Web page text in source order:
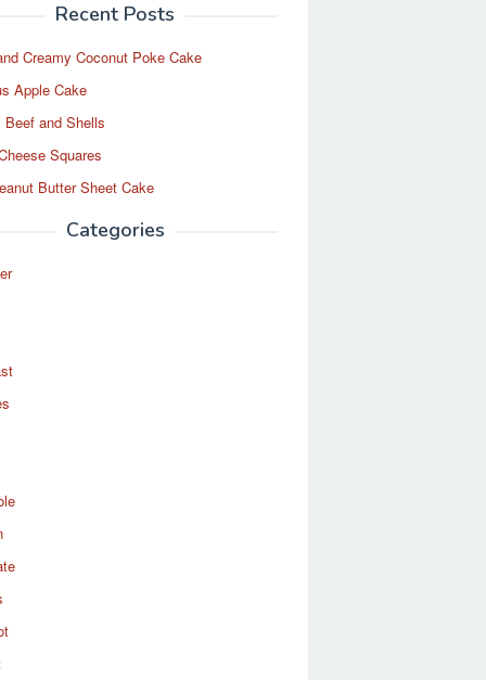
Recent Posts
Creamy Coconut Poke Cake
Apple Cake
Beef and Shells
Squares
Butter Sheet Cake
Categories